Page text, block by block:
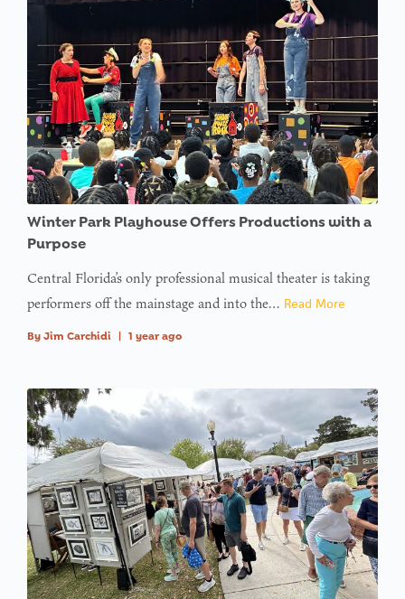
Winter Park Playhouse Offers Productions with a
Purpose
Central Florida’s only professional musical theater is taking
performers off the mainstage and into the… Read More
By Jim Carchidi | 1 year ago